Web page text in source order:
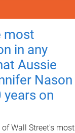
most
in any
Aussie
Nason
years on
Wall Street's most